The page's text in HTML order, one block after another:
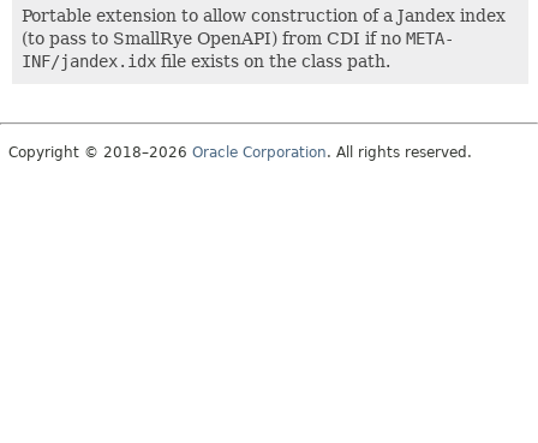
Portable extension to allow construction of a Jandex index
(to pass to SmallRye OpenAPI) from CDI if no META-
INF/jandex.idx file exists on the class path.
Copyright © 2018–2026 Oracle Corporation. All rights reserved.